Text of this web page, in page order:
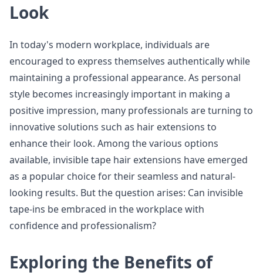
Look
In today's modern workplace, individuals are
encouraged to express themselves authentically while
maintaining a professional appearance. As personal
style becomes increasingly important in making a
positive impression, many professionals are turning to
innovative solutions such as hair extensions to
enhance their look. Among the various options
available, invisible tape hair extensions have emerged
as a popular choice for their seamless and natural-
looking results. But the question arises: Can invisible
tape-ins be embraced in the workplace with
confidence and professionalism?
Exploring the Benefits of